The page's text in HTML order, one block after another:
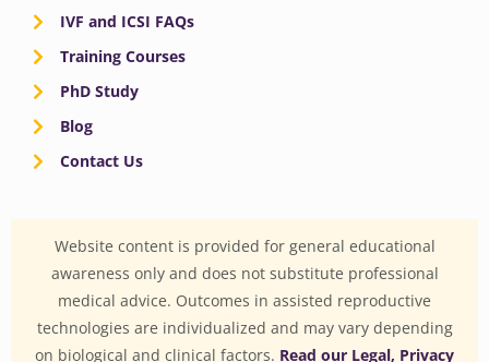
IVF and ICSI FAQs
Training Courses
PhD Study
Blog
Contact Us
Website content is provided for general educational
awareness only and does not substitute professional
medical advice. Outcomes in assisted reproductive
technologies are individualized and may vary depending
on biological and clinical factors. Read our Legal, Privacy